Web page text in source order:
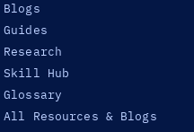
Blogs
Guides
Research
Skill Hub
Glossary
All Resources & Blogs